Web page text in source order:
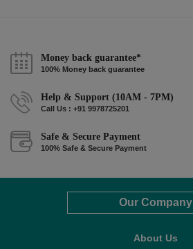
Money back guarantee*
100% Money back guarantee
Help & Support (10AM - 7PM)
Call Us : +91 9978725201
Safe & Secure Payment
100% Safe & Secure Payment
Our Company
About Us